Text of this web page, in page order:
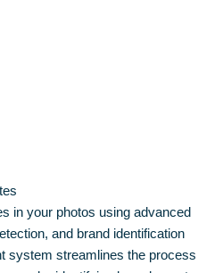
in your photos using advanced
and brand identification
system streamlines the process